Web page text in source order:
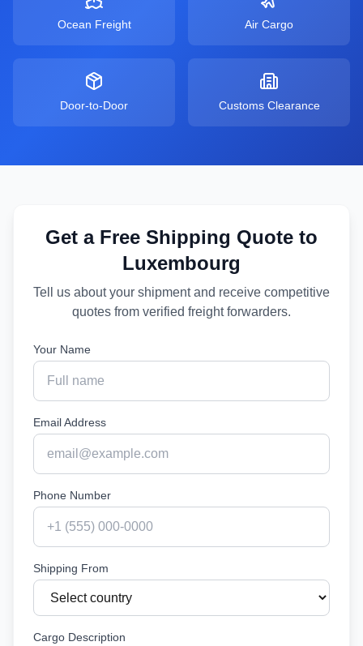
Ocean Freight Air Cargo
Door-to-Door Customs Clearance
Get a Free Shipping Quote to
Luxembourg
Tell us about your shipment and receive competitive
quotes from verified freight forwarders.
Your Name
Email Address
Phone Number
Shipping From
Cargo Description